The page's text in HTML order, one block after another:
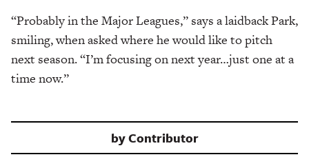
“Probably in the Major Leagues,” says a laidback Park,
smiling, when asked where he would like to pitch
next season. “I’m focusing on next year…just one at a
time now.”
byContributor